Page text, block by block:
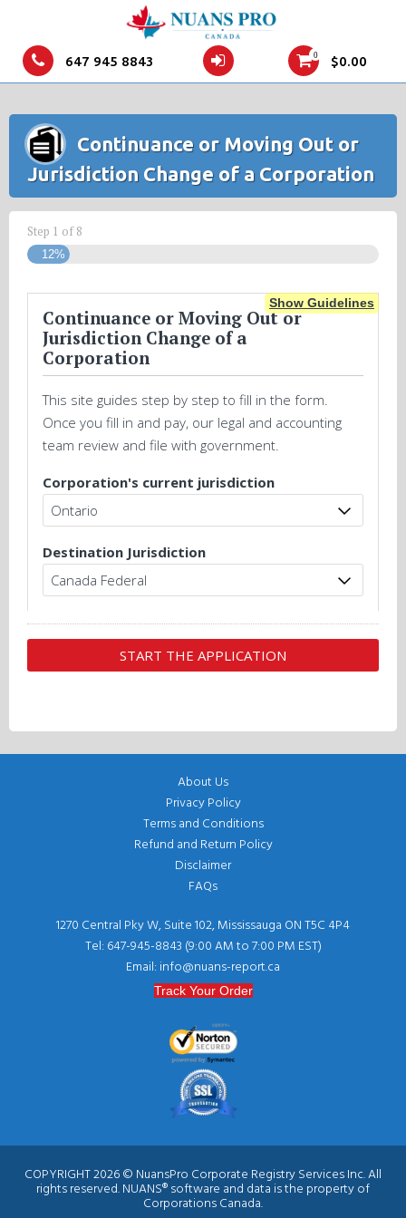
647 945 8843 0 $0.00
Continuance or Moving Out or
Jurisdiction Change of a Corporation
Step 1 of8
12%
Continuance or Moving Out or
Jurisdiction Change of a
Corporation
This site guides step by step to fill in the form.
Once you fill in and pay, our legal and accounting
team review and file with government.
Corporation's current jurisdiction
Destination Jurisdiction
Show Guidelines
About Us
Privacy Policy
Terms and Conditions
Refund and Return Policy
Disclaimer
FAQs
1270 Central Pky W, Suite 102, Mississauga ON T5C 4P4
Tel: 647-945-8843 (9:00 AM to 7:00 PM EST)
Email: info@nuans-report.ca
Track Your Order
COPYRIGHT 2026 © NuansPro Corporate Registry Services Inc. All
rights reserved. NUANS® software and data is the property of
Corporations Canada.